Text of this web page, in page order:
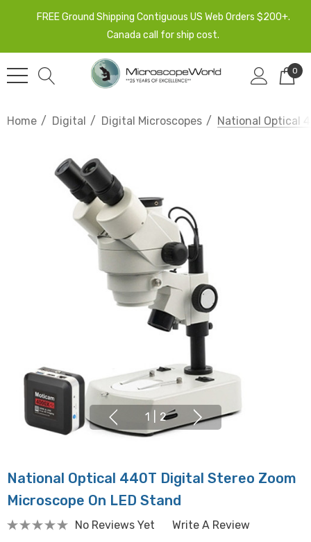
FREE Ground Shipping Contiguous US Web Orders $200+.
Canada call for ship cost.
0
Home Digital Digital Microscopes National Optical
1 2
National Optical 440T Digital Stereo Zoom
Microscope On LED Stand
No Reviews Yet
Write A Review